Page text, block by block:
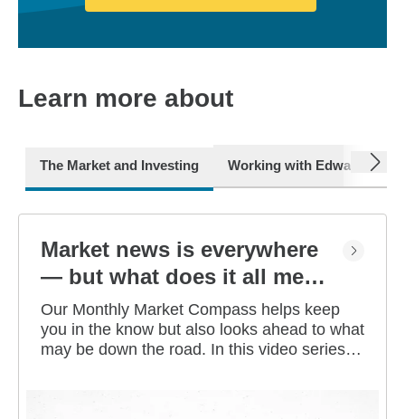
Learn more about
The Market and Investing Working with Edward Jones
next
Market news is everywhere
— but what does it all mean
for you?
Our Monthly Market Compass helps keep
you in the know but also looks ahead to what
may be down the road. In this video series,
developments, and offer investing tips you